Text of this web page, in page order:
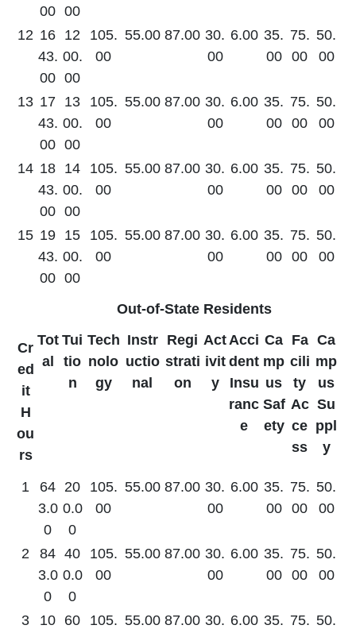
00 00
12 16
43.
00
12
00.
00
105.
00
55.00 87.00 30.
00
6.00 35.
00
75.
00
50.
00
13 17
43.
00
13
00.
00
105.
00
55.00 87.00 30.
00
6.00 35.
00
75.
00
50.
00
14 18
43.
00
14
00.
00
105.
00
55.00 87.00 30.
00
6.00 35.
00
75.
00
50.
00
15 19
43.
00
15
00.
00
105.
00
55.00 87.00 30.
00
6.00 35.
00
75.
00
50.
00
Out-of-State Residents
Cr
ed
it
H
ou
rs
Tot
al
Tui
tio
n
Tech
nolo
gy
Instr
uctio
nal
Regi
strati
on
Act
ivit
y
Acci
dent
Insu
ranc
e
Ca
mp
us
Saf
ety
Fa
cili
ty
Ac
ce
ss
Ca
mp
us
Su
ppl
y
1
64
3.0
0
20
0.0
0
105.
00
55.00 87.00 30.
00
6.00 35.
00
75.
00
50.
00
2
84
3.0
0
40
0.0
0
105.
00
55.00 87.00 30.
00
6.00 35.
00
75.
00
50.
00
3
10 60
105. 55.00 87.00 30. 6.00 35. 75. 50.